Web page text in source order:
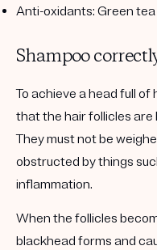
Anti-oxidants: Green
Shampoo
To achieve a head full of
that the hair follicles are
They must not be
obstructed by things
inflammation.
When the follicles
blackhead forms and